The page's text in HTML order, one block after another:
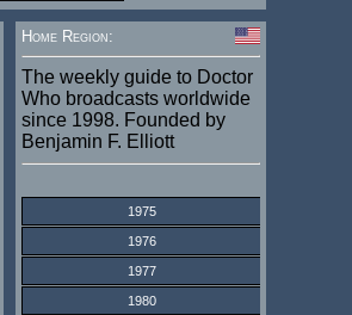
Home Region:
The weekly guide to Doctor
Who broadcasts worldwide
since 1998. Founded by
Benjamin F. Elliott
1975
1976
1977
1980